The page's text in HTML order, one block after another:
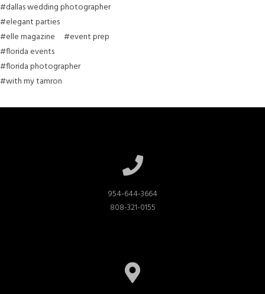
#dallas wedding photographer
#elegant parties
#elle magazine
#event prep
#florida events
#florida photographer
#with my tamron
954-644-3664
808-321-0155